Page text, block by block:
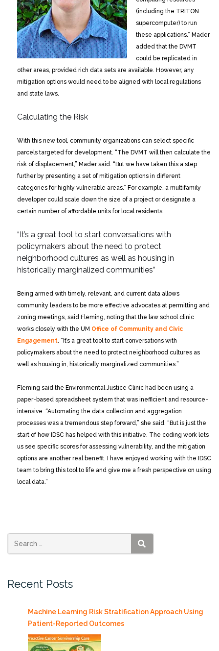
(including the TRITON
supercomputer) to run
these applications.” Mader
added that the DVMT
could be replicated in
other areas, provided rich data sets are available. However, any
mitigation options would need to be aligned with local regulations
and state laws.
Calculating the Risk
With this new tool, community organizations can select specific
parcels targeted for development. “The DVMT will then calculate the
risk of displacement,” Mader said. “But we have taken this a step
further by presenting a set of mitigation options in different
categories for highly vulnerable areas.” For example, a multifamily
developer could scale down the size of a project or designate a
certain number of affordable units for local residents.
“It’s a great tool to start conversations with
policymakers about the need to protect
neighborhood cultures as well as housing in
historically marginalized communities”
Being armed with timely, relevant, and current data allows
community leaders to be more effective advocates at permitting and
zoning meetings, said Fleming, noting that the law school clinic
works closely with the UM Office of Community and Civic
Engagement . “It’s a great tool to start conversations with
policymakers about the need to protect neighborhood cultures as
well as housing in, historically marginalized communities.”
Fleming said the Environmental Justice Clinic had been using a
paper-based spreadsheet system that was inefficient and resource-
intensive. “Automating the data collection and aggregation
processes was a tremendous step forward,” she said. “But is just the
start of how IDSC has helped with this initiative. The coding work lets
us see specific scores for assessing vulnerability, and the mitigation
options are another real benefit. I have enjoyed working with the IDSC
team to bring this tool to life and give me a fresh perspective on using
local data.”
SEARCH
Recent Posts
Machine Learning Risk Stratification Approach Using
Patient-Reported Outcomes